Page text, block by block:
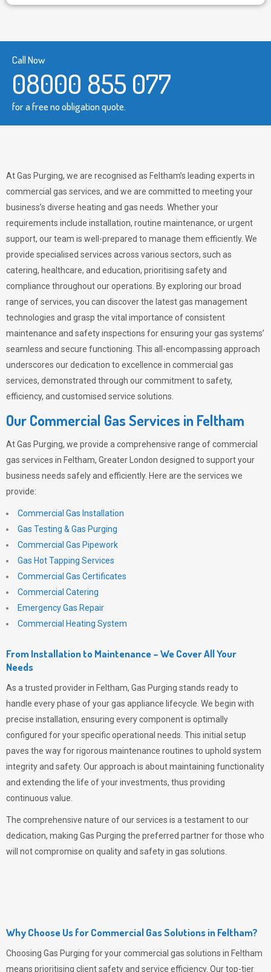
Call Now
08000 855 077
for a free no obligation quote.
At Gas Purging, we are recognised as Feltham’s leading experts in
commercial gas services, and we are committed to meeting your
business’s diverse heating and gas needs. Whether your
requirements include installation, routine maintenance, or urgent
support, our team is well-prepared to manage them efficiently. We
provide specialised services across various sectors, such as
catering, healthcare, and education, prioritising safety and
compliance throughout our operations. By exploring our broad
range of services, you can discover the latest gas management
technologies and grasp the vital importance of consistent
maintenance and safety inspections for ensuring your gas systems’
seamless and secure functioning. This all-encompassing approach
underscores our dedication to excellence in commercial gas
services, demonstrated through our commitment to safety,
efficiency, and customised service solutions.
Our Commercial Gas Services in Feltham
AtGas Purging, we provide a comprehensive range of commercial
gas services in Feltham, Greater London designed to support your
business needs safely and efficiently. Here are the services we
provide:
Commercial Gas Installation
Gas Testing & Gas Purging
Commercial Gas Pipework
Gas Hot Tapping Services
Commercial Gas Certificates
Commercial Catering
Emergency Gas Repair
Commercial Heating System
From Installation to Maintenance – We Cover All Your
Needs
As a trusted provider in Feltham, Gas Purging stands ready to
handle every phase of your gas appliance lifecycle. We begin with
precise installation, ensuring every component is optimally
configured for your specific operational needs. This initial setup
paves the way for rigorous maintenance routines to uphold system
integrity and safety. Our approach is about maintaining functionality
and extending the life of your investments, thus providing
continuous value.
The comprehensive nature of our services is a testament to our
dedication, making Gas Purging the preferred partner for those who
will not compromise on quality and safety in gas solutions.
Why Choose Us for Commercial Gas Solutions in Feltham?
Choosing Gas Purging for your commercial gas solutions in Feltham
means prioritising client safety and service efficiency. Our top-tier